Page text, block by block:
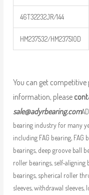
46T32232JR/144
HM237532/HM237510D
You can get
information, please
sale@adyrbearing.com
bearing industry for many
including FAG bearing, FAG
bearings, deep groove ball
roller bearings, self-
bearings, spherical roller
sleeves, withdrawal sleeves,